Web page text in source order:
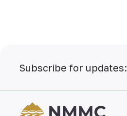
Subscribe for updates: